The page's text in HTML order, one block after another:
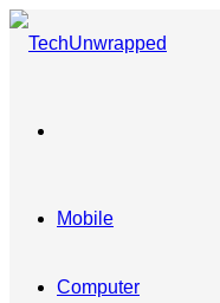
Mobile
Computer